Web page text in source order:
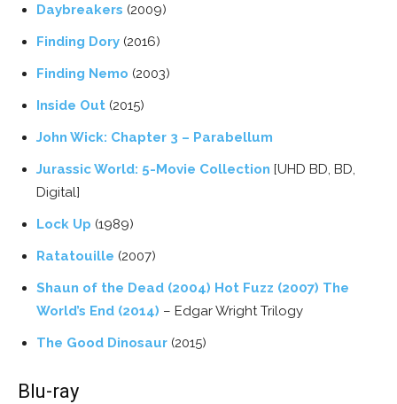
Daybreakers (2009)
Finding Dory (2016)
Finding Nemo (2003)
Inside Out (2015)
John Wick: Chapter 3 – Parabellum
Jurassic World: 5-Movie Collection [UHD BD, BD,
Digital]
Lock Up (1989)
Ratatouille (2007)
Shaun of the Dead (2004) Hot Fuzz (2007) The
World’s End (2014) – Edgar Wright Trilogy
The Good Dinosaur (2015)
Blu-ray